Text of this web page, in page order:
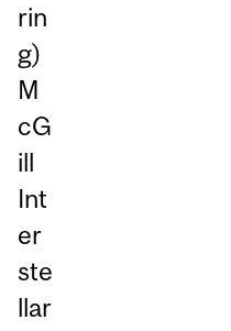
rin
g)
M
cG
ill
Int
er
ste
llar